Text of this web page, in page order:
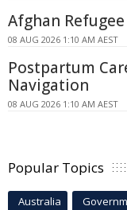
Afghan
08 AUG 2026 1:10 AM AEST
Postpartum
Navigation
08 AUG 2026 1:10 AM AEST
Popular Topics
Australia